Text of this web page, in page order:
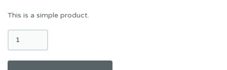
was:
$20.00.
is:
$18.00.
This is a simple product.
Beanie
quantity